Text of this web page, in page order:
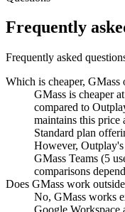
Frequently
Frequently asked
Which is cheaper, GMass
GMass is cheaper
compared to
maintains this price
Standard plan
However,
GMass Teams (5
comparisons
Does GMass work
No, GMass works